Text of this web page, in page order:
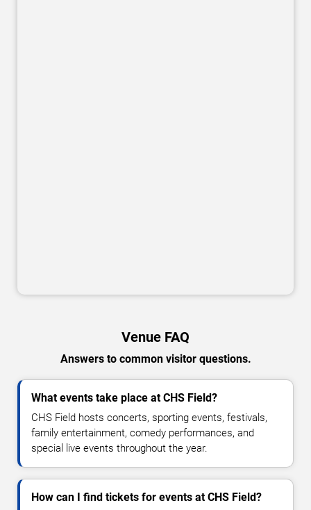
Venue FAQ
Answers to common visitor questions.
What events take place at CHS Field?
CHS Field hosts concerts, sporting events, festivals,
family entertainment, comedy performances, and
special live events throughout the year.
How can I find tickets for events at CHS Field?